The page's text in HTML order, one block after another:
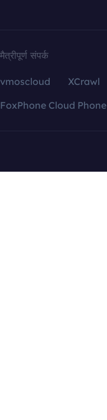
मैत्रीपूर्ण संपर्क
vmoscloud XCrawl
FoxPhone Cloud Phone